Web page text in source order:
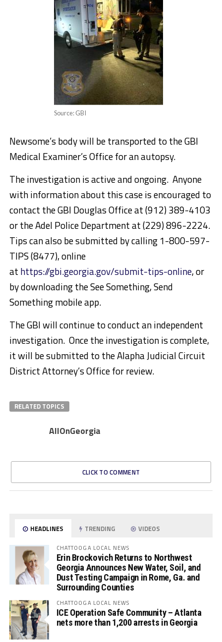
Source: GBI
Newsome’s body will be transported to the GBI
Medical Examiner’s Office for an autopsy.
The investigation is active and ongoing. Anyone
with information about this case is encouraged to
contact the GBI Douglas Office at (912) 389-4103
or the Adel Police Department at (229) 896-2224.
Tips can also be submitted by calling 1-800-597-
TIPS (8477), online
at https://gbi.georgia.gov/submit-tips-online, or
by downloading the See Something, Send
Something mobile app.
The GBI will continue to conduct an independent
investigation. Once the investigation is complete,
it will be submitted to the Alapha Judicial Circuit
District Attorney’s Office for review.
RELATED TOPICS
AllOnGeorgia
CLICK TO COMMENT
HEADLINES TRENDING VIDEOS
CHATTOOGA LOCAL NEWS
Erin Brockovich Returns to Northwest
Georgia Announces New Water, Soil, and
Dust Testing Campaign in Rome, Ga. and
Surrounding Counties
CHATTOOGA LOCAL NEWS
ICE Operation Safe Community – Atlanta
nets more than 1,200 arrests in Georgia